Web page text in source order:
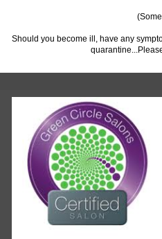
Should you become ill, have any